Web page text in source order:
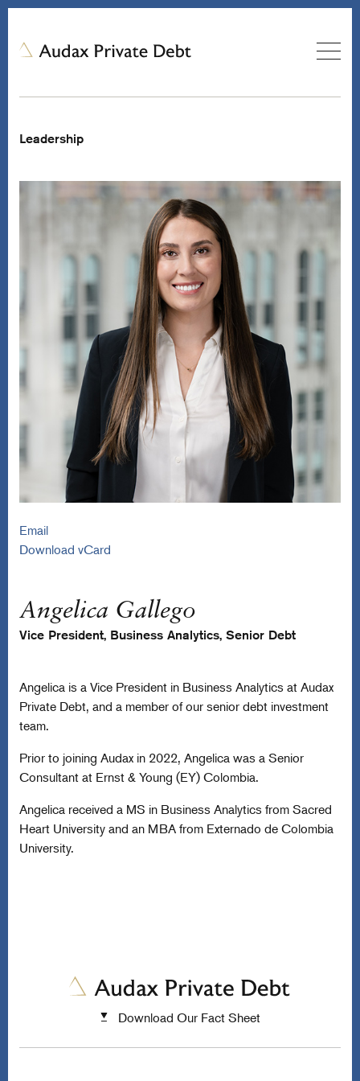
Leadership
Angelica Gallego
Vice President, Business Analytics, Senior Debt
Angelica is a Vice President in Business Analytics at Audax
Private Debt, and a member of our senior debt investment
team.
Prior to joining Audax in 2022, Angelica was a Senior
Consultant at Ernst & Young (EY) Colombia.
Angelica received a MS in Business Analytics from Sacred
Heart University and an MBA from Externado de Colombia
University.
Email
Download vCard
Download Our Fact Sheet